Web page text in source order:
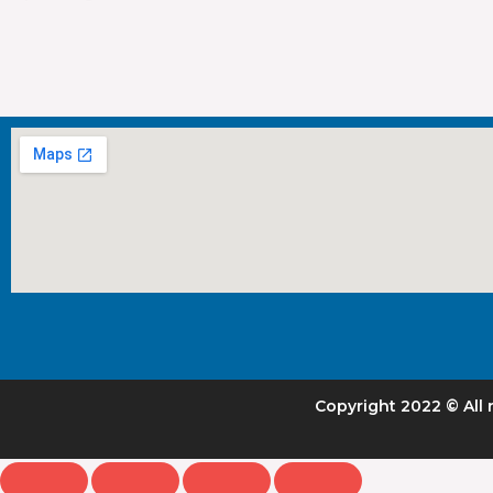
Copyright 2022 © All